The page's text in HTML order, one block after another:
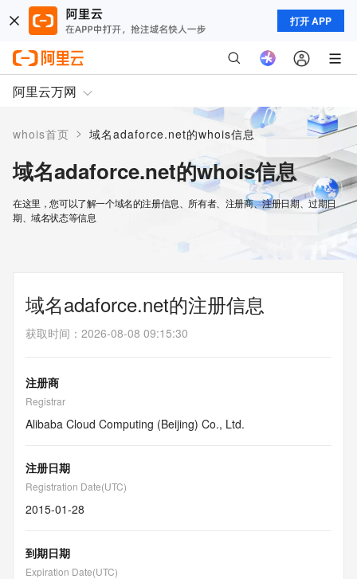
打开 APP
阿里云万网
whois首页 > 域名adaforce.net的whois信息
域名adaforce.net的whois信息
在这里，您可以了解一个域名的注册信息、所有者、注册商、注册日期、过期日
期、域名状态等信息
域名adaforce.net的注册信息
获取时间 ： 2026-08-08 09:15:30
注册商
Registrar
Alibaba Cloud Computing (Beijing) Co., Ltd.
注册日期
Registration Date(UTC)
2015-01-28
到期日期
Expiration Date(UTC)